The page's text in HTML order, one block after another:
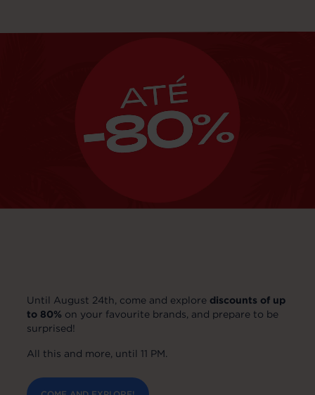
Until August 24th, come and explore discounts of up
to 80% on your favourite brands, and prepare to be
surprised!
All this and more, until 11 PM.